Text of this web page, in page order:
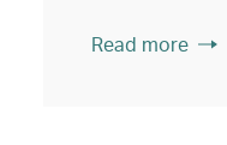
Read more